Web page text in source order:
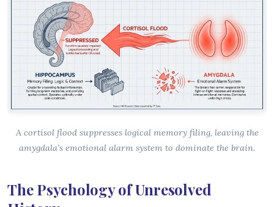
A cortisol flood suppresses logical memory filing, leaving the
amygdala’s emotional alarm system to dominate the brain.
The Psychology of Unresolved